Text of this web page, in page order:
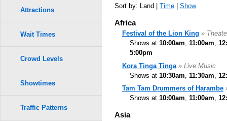
Sort by: Land | Time Show
Africa
Festival of the Lion King »
Shows at 10:00am, 11:00am,
5:00pm
Kora Tinga Tinga » Live Music
Shows at 10:30am 11:30am
Tam Tam Drummers of Harambe
Shows at 10:00am, 11:00am,
Asia
Attractions
Wait Times
Crowd Levels
Showtimes
Traffic Patterns